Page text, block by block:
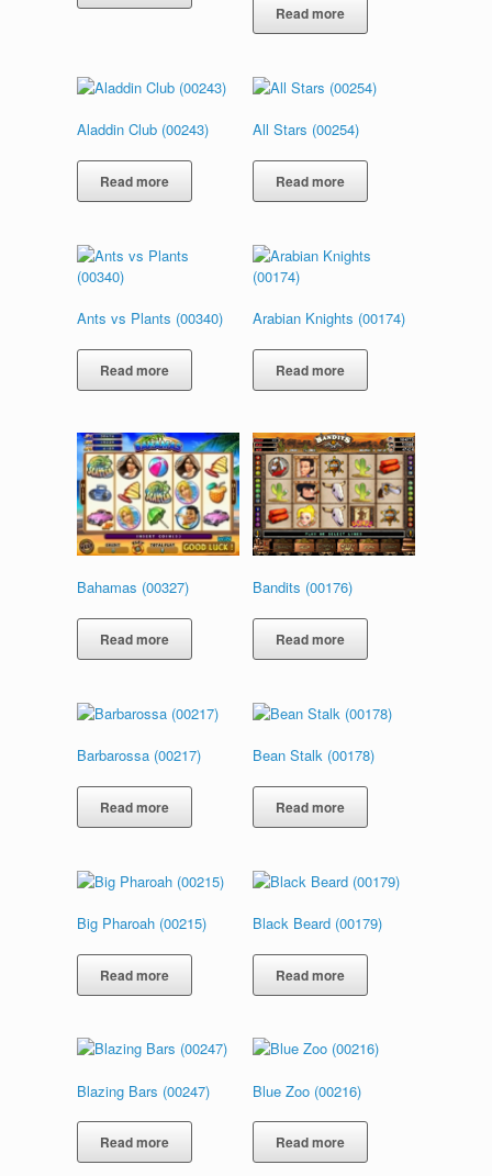
Read more
Aladdin Club (00243)
Read more
All Stars (00254)
Read more
Ants vs Plants (00340)
Read more
Arabian Knights (00174)
Read more
Bahamas (00327)
Read more
Bandits (00176)
Read more
Barbarossa (00217)
Read more
Bean Stalk (00178)
Read more
Big Pharoah (00215)
Read more
Black Beard (00179)
Read more
Blazing Bars (00247)
Read more
Blue Zoo (00216)
Read more